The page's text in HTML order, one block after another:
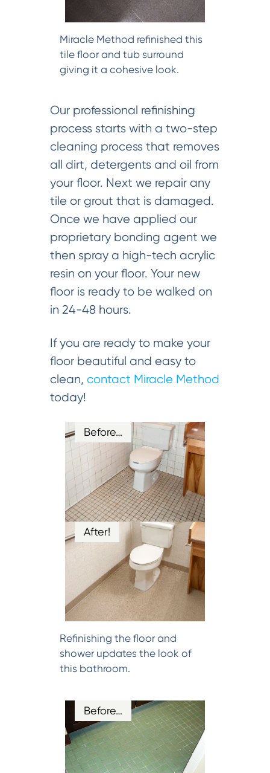
Miracle Method refinished this
tile floor and tub surround
giving it a cohesive look.
Our professional refinishing
process starts with a two-step
cleaning process that removes
all dirt, detergents and oil from
your floor. Next we repair any
tile or grout that is damaged.
Once we have applied our
proprietary bonding agent we
then spray a high-tech acrylic
resin on your floor. Your new
floor is ready to be walked on
in 24-48 hours.
If you are ready to make your
floor beautiful and easy to
clean, contact Miracle Method
today!
Before…
After!
Refinishing the floor and
shower updates the look of
this bathroom.
Before…